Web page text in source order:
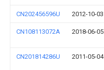
CN202456596U 2012-10-03
CN108113072A 2018-06-05
CN201814286U 2011-05-04